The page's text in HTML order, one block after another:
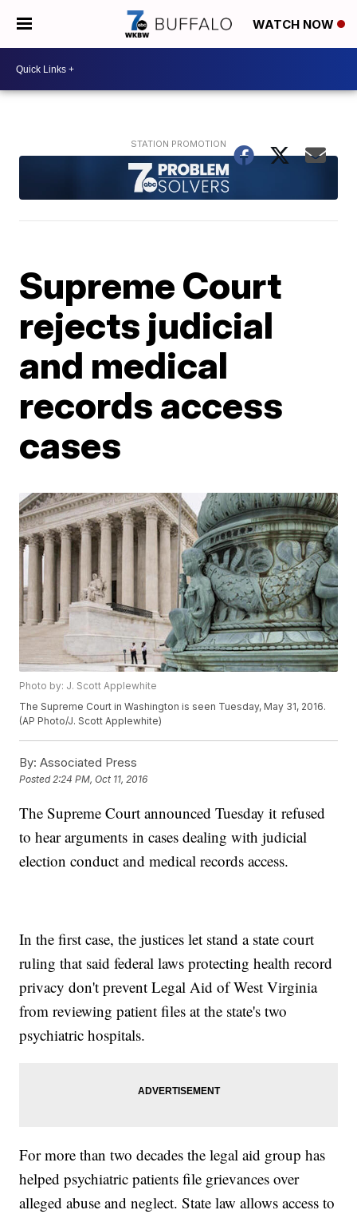
WATCH NOW
Supreme Court
rejects judicial
and medical
records access
cases
Photo by: J. Scott Applewhite
The Supreme Court in Washington is seen Tuesday, May 31, 2016.
(AP Photo/J. Scott Applewhite)
By: Associated Press
Posted2:24 PM, Oct 11, 2016
The Supreme Court announced Tuesday it refused
to hear arguments in cases dealing with judicial
election conduct and medical records access.
In the first case, the justices let stand a state court
ruling that said federal laws protecting health record
privacy don't prevent Legal Aid of West Virginia
from reviewing patient files at the state's two
psychiatric hospitals.
For more than two decades the legal aid group has
helped psychiatric patients file grievances over
alleged abuse and neglect. State law allows access to